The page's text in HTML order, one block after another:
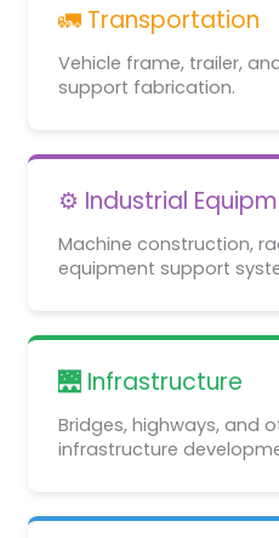
🚛 Transportation
Vehicle frame, trailer,
support fabrication.
⚙️ Industrial
Machine construction,
equipment support
🌉 Infrastructure
Bridges, highways, and
infrastructure